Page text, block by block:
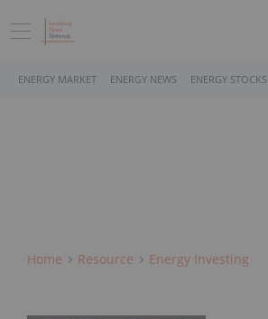
ENERGY MARKET ENERGY NEWS ENERGY STOCKS
Home Resource Energy Investing